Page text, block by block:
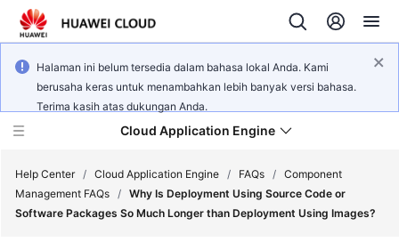
Halaman ini belum tersedia dalam bahasa lokal Anda. Kami
berusaha keras untuk menambahkan lebih banyak versi bahasa.
Terima kasih atas dukungan Anda.
Cloud Application Engine
Help Center / Cloud Application Engine / FAQs / Component
Management FAQs / Why Is Deployment Using Source Code or
Software Packages So Much Longer than Deployment Using Images?